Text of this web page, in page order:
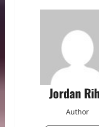
Jordan
Author